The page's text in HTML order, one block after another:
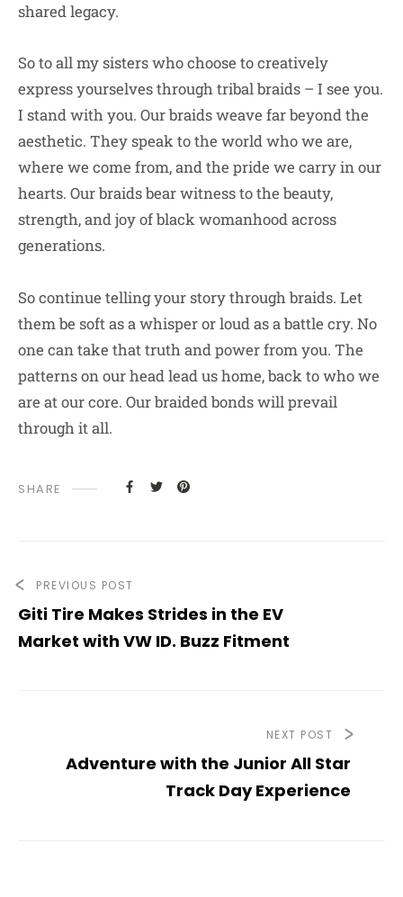
shared legacy.
So to all my sisters who choose to creatively
express yourselves through tribal braids – I see you.
I stand with you. Our braids weave far beyond the
aesthetic. They speak to the world who we are,
where we come from, and the pride we carry in our
hearts. Our braids bear witness to the beauty,
strength, and joy of black womanhood across
generations.
So continue telling your story through braids. Let
them be soft as a whisper or loud as a battle cry. No
one can take that truth and power from you. The
patterns on our head lead us home, back to who we
are at our core. Our braided bonds will prevail
through it all.
SHARE
PREVIOUS POST
Giti Tire Makes Strides in the EV
Market with VW ID. Buzz Fitment
NEXT POST
Adventure with the Junior All Star
Track Day Experience